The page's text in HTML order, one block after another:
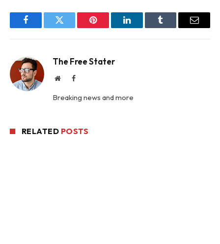
FacebookTwitter Pinterest LinkedInTumblr Email
The Free Stater
WebsiteFacebook
Breaking news and more
RELATED POSTS